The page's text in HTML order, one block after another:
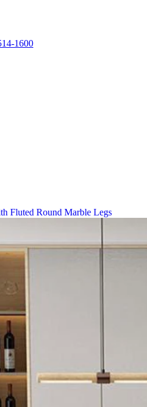
1600
Fluted Round Marble Legs